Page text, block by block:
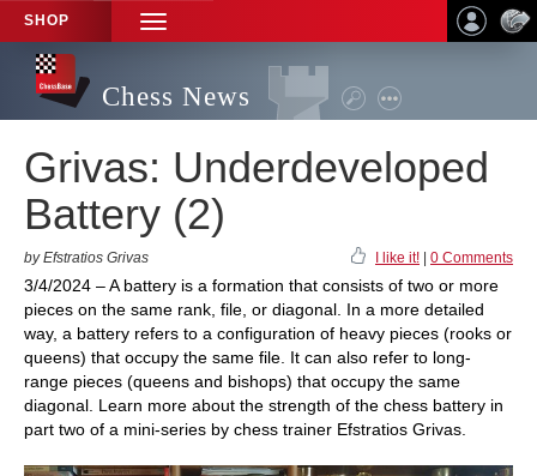
SHOP
TOGGLE
NAVIGATION
Chess News
Grivas: Underdeveloped
Battery (2)
by Efstratios Grivas I like it! 0 Comments
3/4/2024 – A battery is a formation that consists of two or more
pieces on the same rank, file, or diagonal. In a more detailed
way, a battery refers to a configuration of heavy pieces (rooks or
queens) that occupy the same file. It can also refer to long-
range pieces (queens and bishops) that occupy the same
diagonal. Learn more about the strength of the chess battery in
part two of a mini-series by chess trainer Efstratios Grivas.